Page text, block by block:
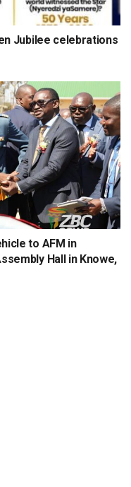
Jubilee celebrations
to AFM in
Hall in Knowe,